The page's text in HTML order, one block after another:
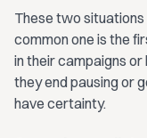
These two
common one is the
in their campaigns
they end pausing or
have certainty.